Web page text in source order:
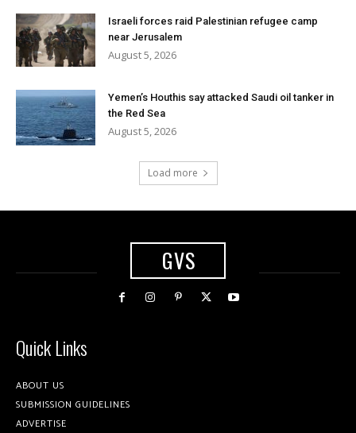
Israeli forces raid Palestinian refugee camp
near Jerusalem
August 5, 2026
Yemen’s Houthis say attacked Saudi oil tanker in
the Red Sea
August 5, 2026
Load more
GVS
Quick Links
ABOUT US
SUBMISSION GUIDELINES
ADVERTISE